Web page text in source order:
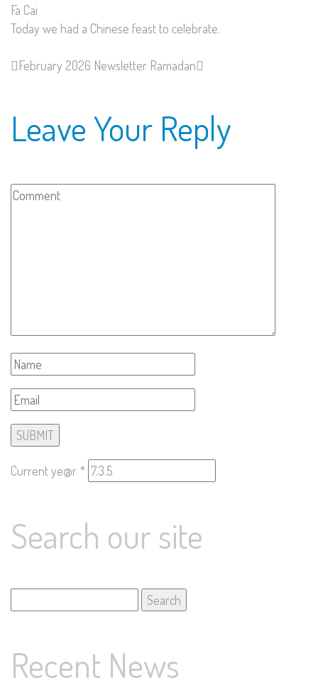
Fa Cai
Today we had a Chinese feast to celebrate.
February 2026 Newsletter Ramadan
Leave Your Reply
Current ye@r *
Search our site
for:
Recent News